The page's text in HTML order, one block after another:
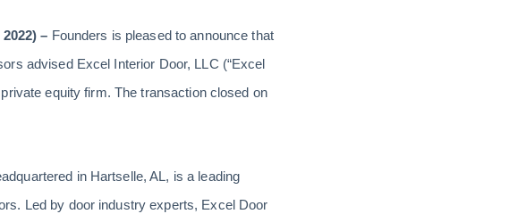
2022) – Founders is pleased to announce that
advised Excel Interior Door, LLC (“Excel
equity firm. The transaction closed on
in Hartselle, AL, is a leading
Led by door industry experts, Excel Door